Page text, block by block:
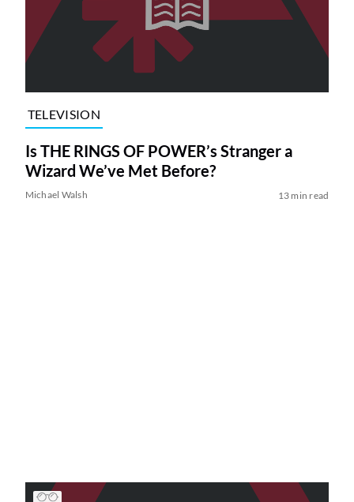
TELEVISION
Is THE RINGS OF POWER’s Stranger a
Wizard We’ve Met Before?
Michael Walsh 13 min read